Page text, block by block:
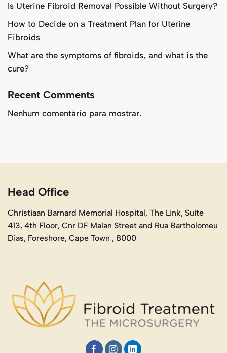
Is Uterine Fibroid Removal Possible Without Surgery?
How to Decide on a Treatment Plan for Uterine
Fibroids
What are the symptoms of fibroids, and what is the
cure?
Recent Comments
Nenhum comentário para mostrar.
Head Office
Christiaan Barnard Memorial Hospital, The Link, Suite
413, 4th Floor, Cnr DF Malan Street and Rua Bartholomeu
Dias, Foreshore, Cape Town , 8000